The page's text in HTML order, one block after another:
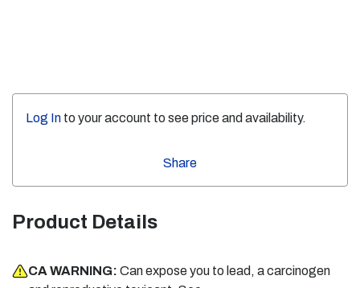
Log In to your account to see price and availability.
Share
Product Details
CA WARNING: Can expose you to lead, a carcinogen